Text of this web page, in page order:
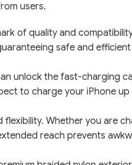
users.
of quality and
safe and
unlock the fast-charging
to charge your iPhone
Whether you are
reach prevents